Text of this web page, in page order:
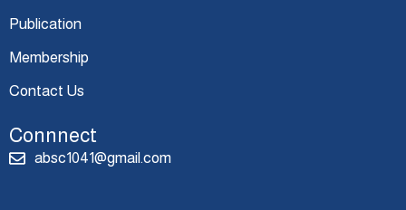
Publication
Membership
Contact Us
Connnect
absc1041@gmail.com